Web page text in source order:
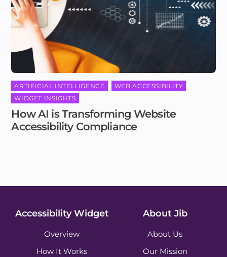
ARTIFICIAL INTELLIGENCE WEB ACCESSIBILITY
WIDGET INSIGHTS
How AI is Transforming Website
Accessibility Compliance
Accessibility Widget
Overview
How It Works
About Jib
About Us
Our Mission